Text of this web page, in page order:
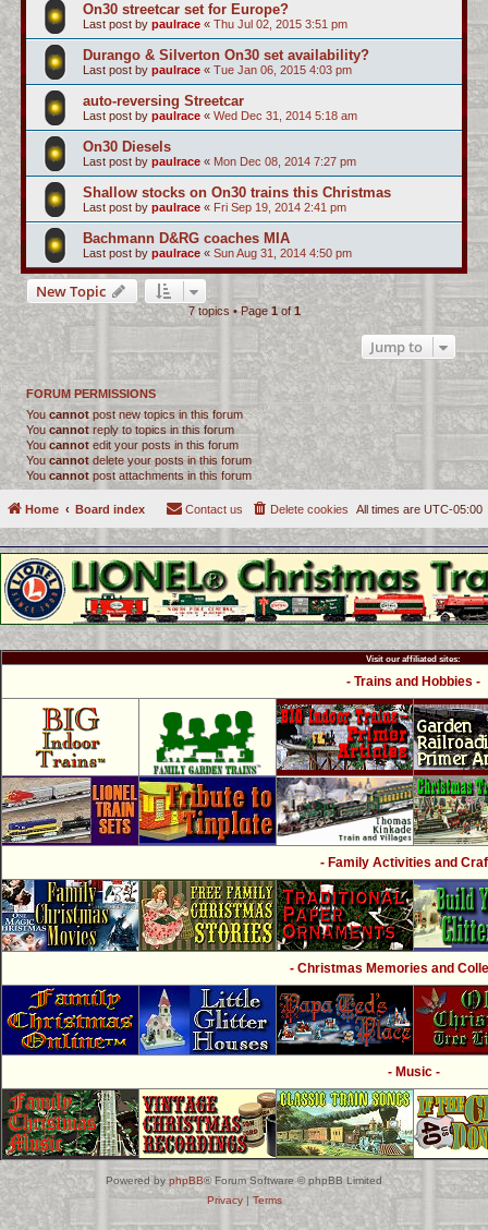
On30 streetcar set for Europe?
Last post by paulrace « Thu Jul 02, 2015 3:51 pm
Durango & Silverton On30 set availability?
Last post by paulrace « Tue Jan 06, 2015 4:03 pm
auto-reversing Streetcar
Last post by paulrace « Wed Dec 31, 2014 5:18 am
On30 Diesels
Last post by paulrace « Mon Dec 08, 2014 7:27 pm
Shallow stocks on On30 trains this Christmas
Last post by paulrace « Fri Sep 19, 2014 2:41 pm
Bachmann D&RG coaches MIA
Last post by paulrace « Sun Aug 31, 2014 4:50 pm
New Topic
7 topics • Page 1of1
Jump to
FORUM PERMISSIONS
You cannot post new topics in this forum
You cannot reply to topics in this forum
You cannot edit your posts in this forum
You cannot delete your posts in this forum
You cannot post attachments in this forum
Home Board index All times are UTC-05:00
Delete cookies
Contact us
Visit our affiliated sites:
- Trains and Hobbies -
- Family Activities and
- Christmas Memories and
- Music -
Powered by phpBB® Forum Software © phpBB Limited
Privacy| Terms